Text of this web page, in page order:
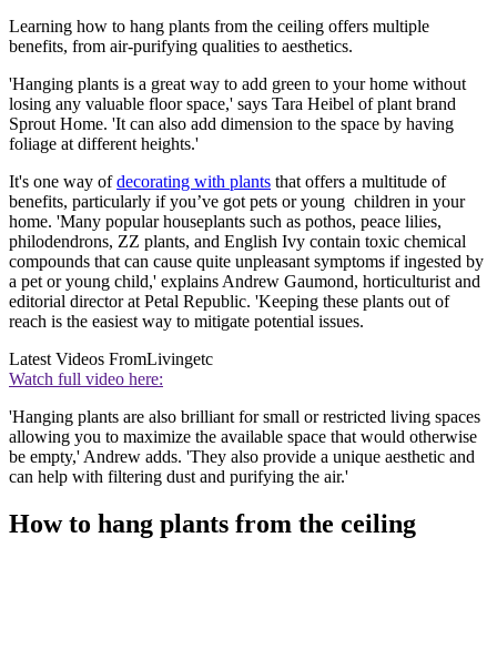
Learning how to hang plants from the ceiling offers multiple
benefits, from air-purifying qualities to aesthetics.
'Hanging plants is a great way to add green to your home without
losing any valuable floor space,' says Tara Heibel of plant brand
Sprout Home. 'It can also add dimension to the space by having
foliage at different heights.'
It's one way ofdecorating with plants that offers a multitude of
benefits, particularly if you’ve got pets or young children in your
home. 'Many popular houseplants such as pothos, peace lilies,
philodendrons, ZZ plants, and English Ivy contain toxic chemical
compounds that can cause quite unpleasant symptoms if ingested by
a pet or young child,' explains Andrew Gaumond, horticulturist and
editorial director at Petal Republic. 'Keeping these plants out of
reach is the easiest way to mitigate potential issues.
Latest Videos FromLivingetc
Watch full video here:
'Hanging plants are also brilliant for small or restricted living spaces
allowing you to maximize the available space that would otherwise
be empty,' Andrew adds. 'They also provide a unique aesthetic and
can help with filtering dust and purifying the air.'
How to hang plants from the ceiling